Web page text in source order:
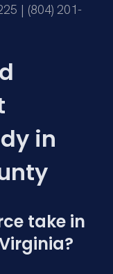
| (804) 201-
in
take in